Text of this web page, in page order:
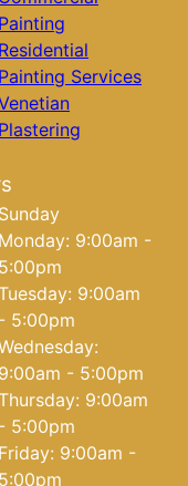
Painting
Residential
Painting Services
Plastering
Sunday
Monday: 9:00am -
5:00pm
9:00am
- 5:00pm
9:00am - 5:00pm
9:00am
- 5:00pm
Friday: 9:00am -
5:00pm